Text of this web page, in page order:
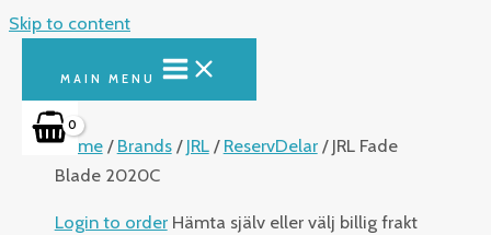
Skip to content
MAIN MENU
Home/ Brands/ JRL/ ReservDelar/ JRL Fade
Blade 2020C
Login to order Hämta själv eller välj billig frakt